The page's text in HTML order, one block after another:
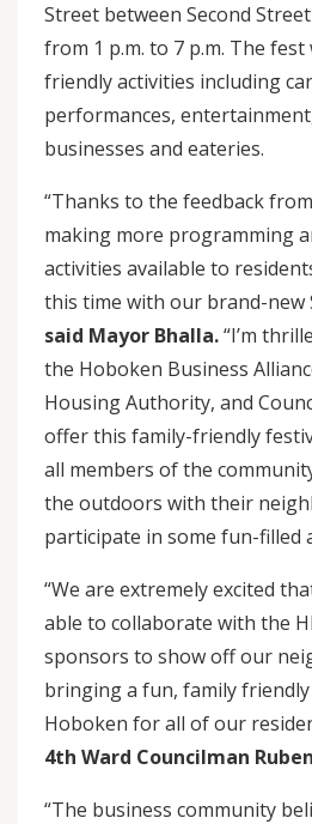
Street between Second
from 1 p.m. to 7 p.m. The
friendly activities including
performances,
businesses and eateries.
“Thanks to the feedback
making more programming
activities available to
this time with our brand-new
said Mayor Bhalla.“I’m
the Hoboken Business
Housing Authority, and
offer this family-friendly
all members of the
the outdoors with their
participate in some fun-filled
“We are extremely excited
able to collaborate with the
sponsors to show off our
bringing a fun, family
Hoboken for all of our
4th Ward Councilman
“The business community